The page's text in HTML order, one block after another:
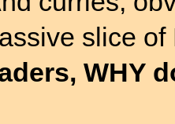
slice
WHY